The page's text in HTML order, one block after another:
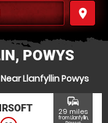
place
POWYS
Llanfyllin Powys
commute
29 miles
from Llanfyllin,